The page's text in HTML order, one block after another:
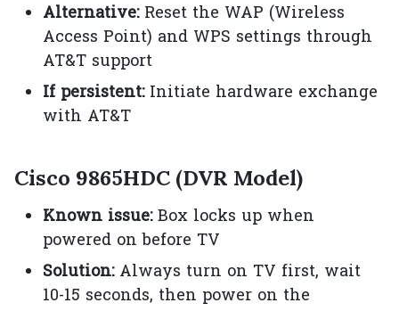
Alternative:Reset the WAP (Wireless
Access Point) and WPS settings through
AT&T support
If persistent:Initiate hardware exchange
with AT&T
Cisco 9865HDC (DVR Model)
Known issue:Box locks up when
powered on before TV
Solution:Always turn on TV first, wait
10-15 seconds, then power on the